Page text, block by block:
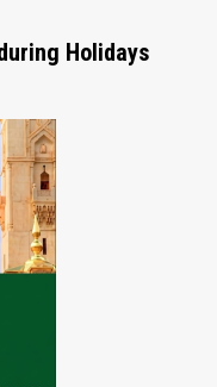
Holidays